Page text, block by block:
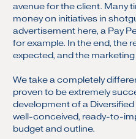
avenue for the client. Many
money on initiatives in
advertisement here, a Pay
for example. In the end, the
expected, and the
We take a completely
proven to be extremely
development of a
well-conceived, ready-to-
budget and outline.